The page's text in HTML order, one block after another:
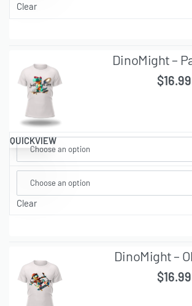
Clear
QUICKVIEW
DinoMight –
$16.99
Clear
DinoMight –
$16.99